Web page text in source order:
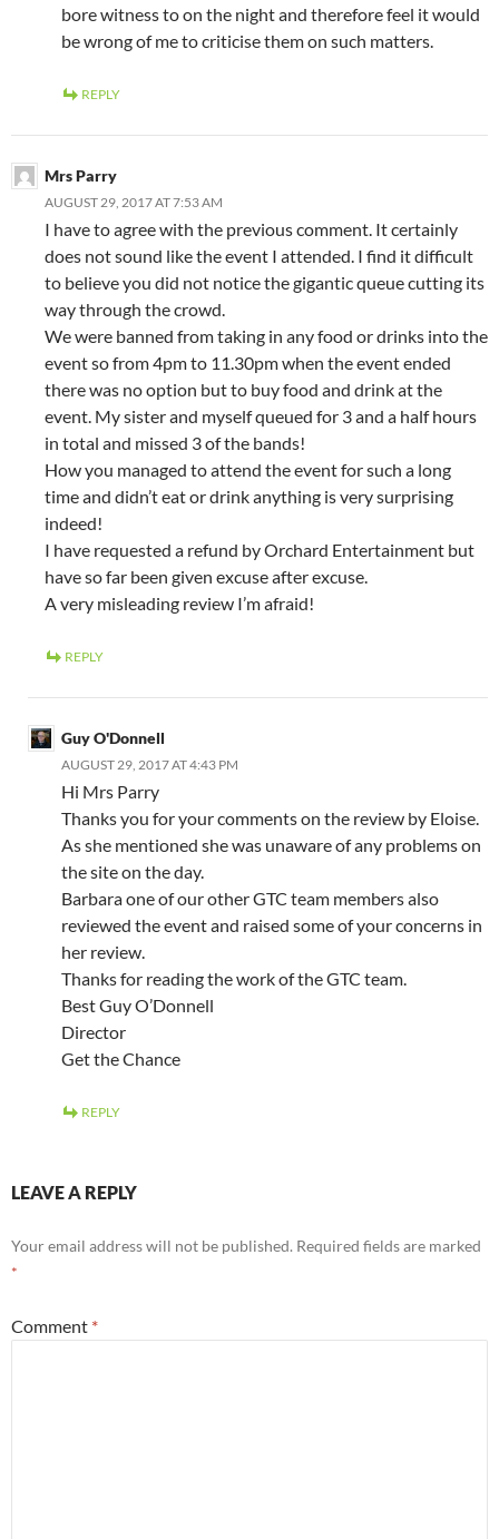
bore witness to on the night and therefore feel it would
be wrong of me to criticise them on such matters.
REPLY
Mrs Parry
AUGUST 29, 2017 AT 7:53 AM
I have to agree with the previous comment. It certainly
does not sound like the event I attended. I find it difficult
to believe you did not notice the gigantic queue cutting its
way through the crowd.
We were banned from taking in any food or drinks into the
event so from 4pm to 11.30pm when the event ended
there was no option but to buy food and drink at the
event. My sister and myself queued for 3 and a half hours
in total and missed 3 of the bands!
How you managed to attend the event for such a long
time and didn’t eat or drink anything is very surprising
indeed!
I have requested a refund by Orchard Entertainment but
have so far been given excuse after excuse.
A very misleading review I’m afraid!
REPLY
Guy O'Donnell
AUGUST 29, 2017 AT 4:43 PM
Hi Mrs Parry
Thanks you for your comments on the review by Eloise.
As she mentioned she was unaware of any problems on
the site on the day.
Barbara one of our other GTC team members also
reviewed the event and raised some of your concerns in
her review.
Thanks for reading the work of the GTC team.
Best Guy O’Donnell
Director
Get the Chance
REPLY
LEAVE A REPLY
Your email address will not be published. Required fields are marked
*
Comment *